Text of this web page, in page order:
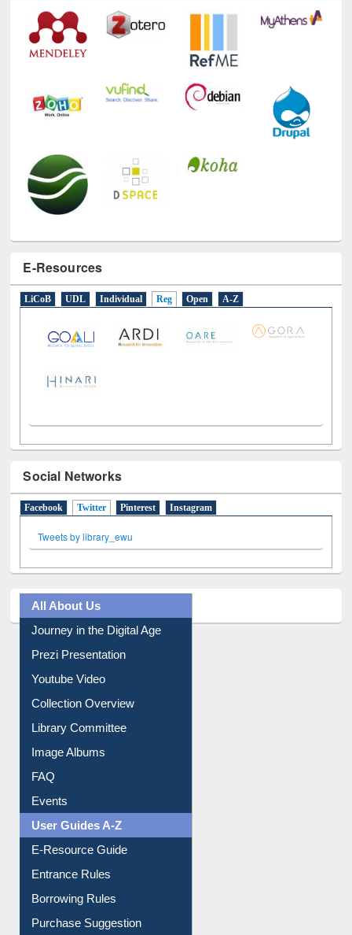
Technology Used
E-Resources
LiCoB UDL Individual Reg Open A-Z
Social Networks
Facebook Twitter(active tab)
Pinterest Instagram
All About Us
Journey in the Digital Age
Prezi Presentation
Youtube Video
Collection Overview
Library Committee
Image Albums
FAQ
Events
User Guides A-Z
E-Resource Guide
Entrance Rules